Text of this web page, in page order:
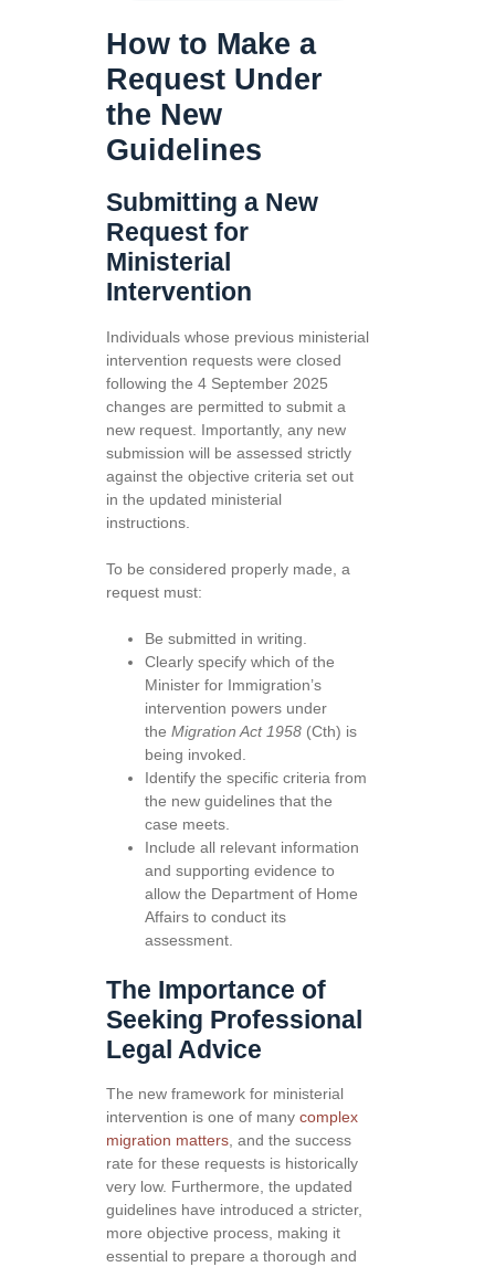
How to Make a
Request Under
the New
Guidelines
Submitting a New
Request for
Ministerial
Intervention
Individuals whose previous ministerial
intervention requests were closed
following the 4 September 2025
changes are permitted to submit a
new request. Importantly, any new
submission will be assessed strictly
against the objective criteria set out
in the updated ministerial
instructions.
To be considered properly made, a
request must:
Be submitted in writing.
Clearly specify which of the
Minister for Immigration’s
intervention powers under
theMigration Act 1958 (Cth) is
being invoked.
Identify the specific criteria from
the new guidelines that the
case meets.
Include all relevant information
and supporting evidence to
allow the Department of Home
Affairs to conduct its
assessment.
The Importance of
Seeking Professional
Legal Advice
The new framework for ministerial
intervention is one of manycomplex
migration matters, and the success
rate for these requests is historically
very low. Furthermore, the updated
guidelines have introduced a stricter,
more objective process, making it
essential to prepare a thorough and